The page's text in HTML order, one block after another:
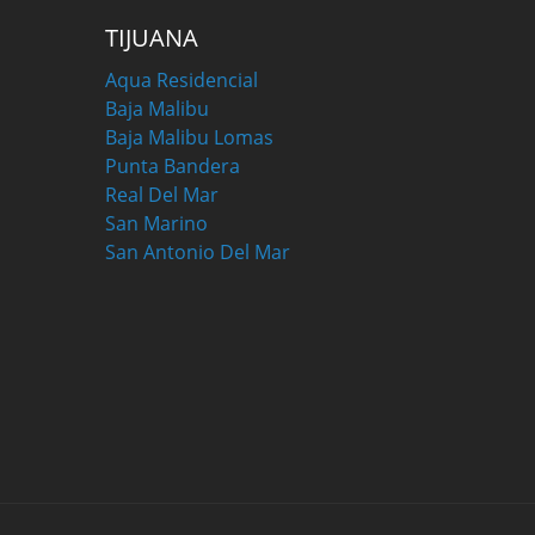
TIJUANA
Aqua Residencial
Baja Malibu
Baja Malibu Lomas
Punta Bandera
Real Del Mar
San Marino
San Antonio Del Mar